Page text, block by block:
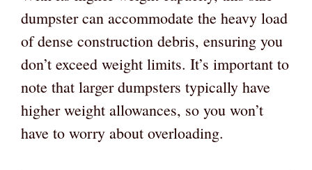
dumpster can accommodate the heavy load
of dense construction debris, ensuring you
don’t exceed weight limits. It’s important to
note that larger dumpsters typically have
higher weight allowances, so you won’t
have to worry about overloading.